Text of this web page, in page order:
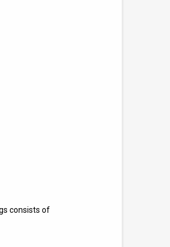
consists of